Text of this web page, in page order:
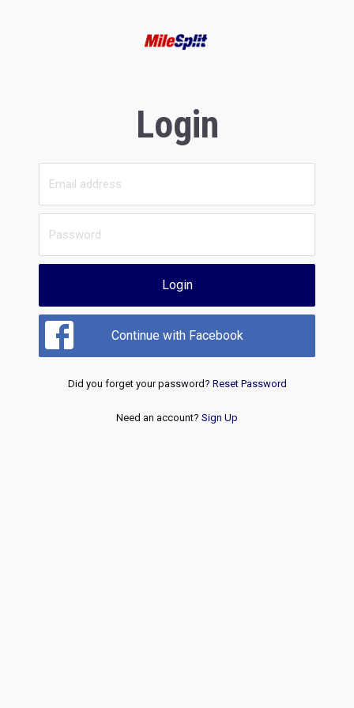
Login
Login
Continue with Facebook
Did you forget your password? Reset Password
Need an account? Sign Up